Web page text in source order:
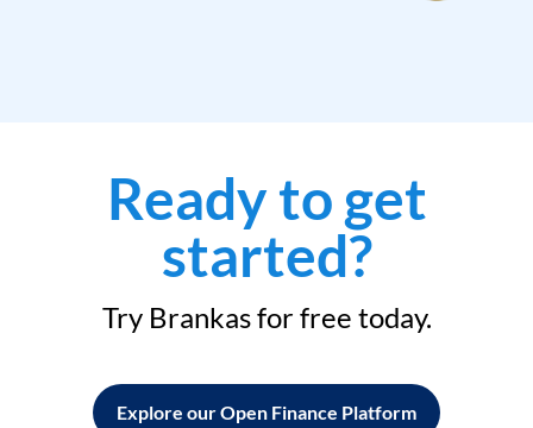
Ready to get
started?
Try Brankas for free today.
Explore our Open Finance Platform